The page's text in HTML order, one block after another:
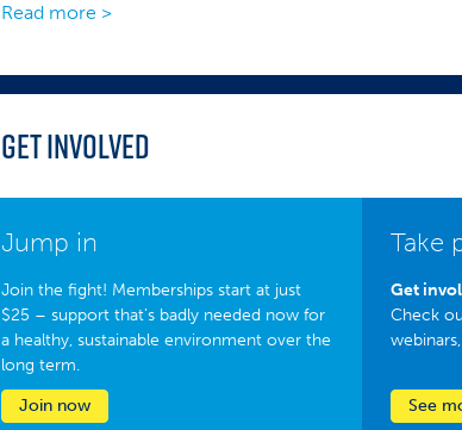
Read more >
Get Involved
Jump in
Join the fight! Memberships start at just
$25 – support that’s badly needed now for
a healthy, sustainable environment over the
long term.
Join now
Take
Get
Check
See